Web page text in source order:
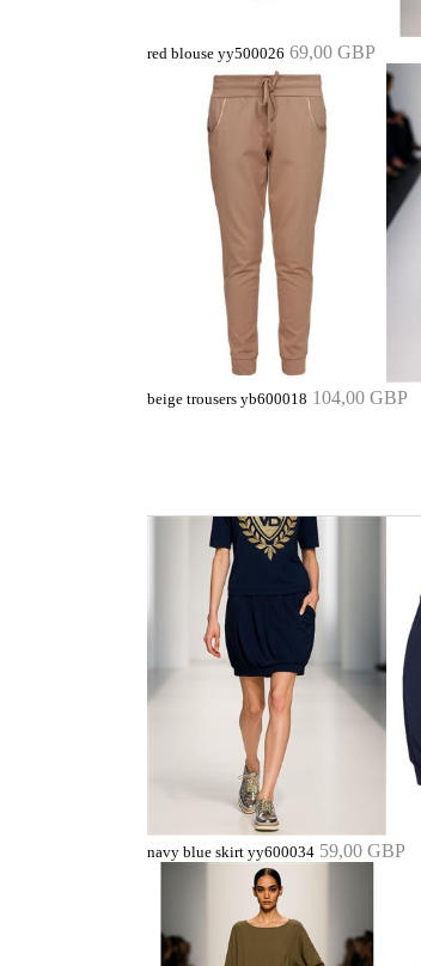
red blouse yy500026 69,00 GBP
beige trousers yb600018 104,00 GBP
navy blue skirt yy600034 59,00 GBP